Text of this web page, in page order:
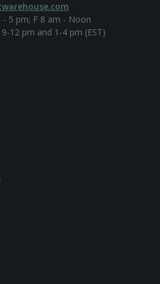
5 pm; F 8 am - Noon
12 pm and 1-4 pm (EST)